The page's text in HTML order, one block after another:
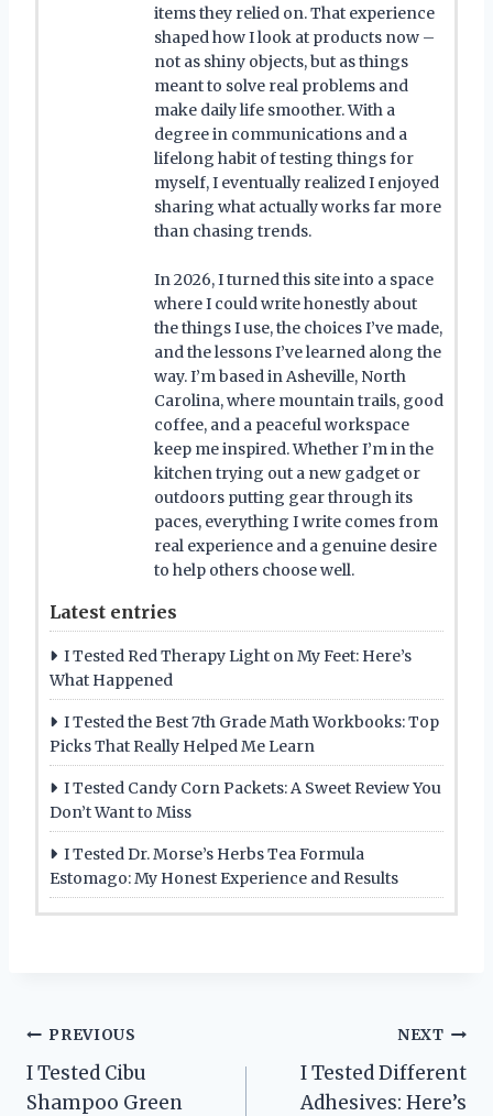
items they relied on. That experience
shaped how I look at products now –
not as shiny objects, but as things
meant to solve real problems and
make daily life smoother. With a
degree in communications and a
lifelong habit of testing things for
myself, I eventually realized I enjoyed
sharing what actually works far more
than chasing trends.
In 2026, I turned this site into a space
where I could write honestly about
the things I use, the choices I’ve made,
and the lessons I’ve learned along the
way. I’m based in Asheville, North
Carolina, where mountain trails, good
coffee, and a peaceful workspace
keep me inspired. Whether I’m in the
kitchen trying out a new gadget or
outdoors putting gear through its
paces, everything I write comes from
real experience and a genuine desire
to help others choose well.
Latest entries
I Tested Red Therapy Light on My Feet: Here’s
What Happened
I Tested the Best 7th Grade Math Workbooks: Top
Picks That Really Helped Me Learn
I Tested Candy Corn Packets: A Sweet Review You
Don’t Want to Miss
I Tested Dr. Morse’s Herbs Tea Formula
Estomago: My Honest Experience and Results
Post
navigation
PREVIOUS
I Tested Cibu
Shampoo Green
NEXT
I Tested Different
Adhesives: Here’s